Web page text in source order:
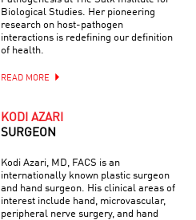
Biological Studies. Her pioneering
research on host-pathogen
interactions is redefining our definition
of health.
READ MORE
KODI AZARI
SURGEON
Kodi Azari, MD, FACS is an
internationally known plastic surgeon
and hand surgeon. His clinical areas of
interest include hand, microvascular,
peripheral nerve surgery, and hand